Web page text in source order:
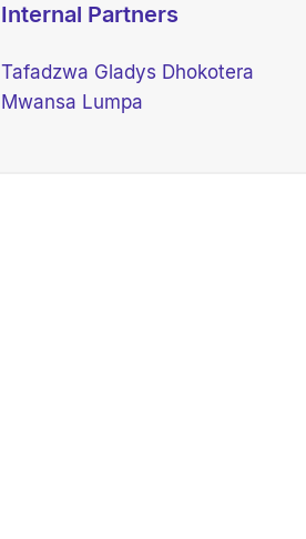
Internal Partners
Tafadzwa Gladys Dhokotera
Mwansa Lumpa